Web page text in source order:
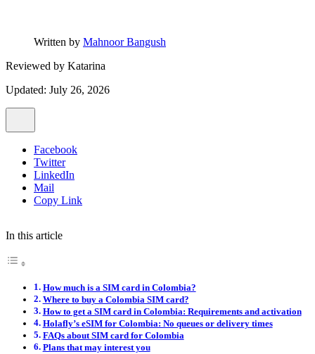
Written by Mahnoor Bangush
Reviewed by Katarina
Updated: July 26, 2026
Facebook
Twitter
LinkedIn
Mail
Copy Link
In this article
How much is a SIM card in Colombia?
Where to buy a Colombia SIM card?
How to get a SIM card in Colombia: Requirements and activation
Holafly’s eSIM for Colombia: No queues or delivery times
FAQs about SIM card for Colombia
Plans that may interest you